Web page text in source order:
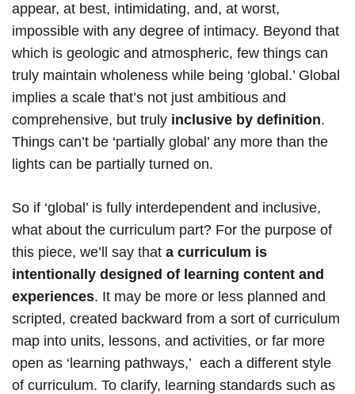
appear, at best, intimidating, and, at worst,
impossible with any degree of intimacy. Beyond that
which is geologic and atmospheric, few things can
truly maintain wholeness while being ‘global.’ Global
implies a scale that’s not just ambitious and
comprehensive, but truly inclusive by definition.
Things can’t be ‘partially global’ any more than the
lights can be partially turned on.
So if ‘global’ is fully interdependent and inclusive,
what about the curriculum part? For the purpose of
this piece, we’ll say that a curriculum is
intentionally designed of learning content and
experiences. It may be more or less planned and
scripted, created backward from a sort of curriculum
map into units, lessons, and activities, or far more
open as ‘learning pathways,’ each a different style
of curriculum. To clarify, learning standards such as